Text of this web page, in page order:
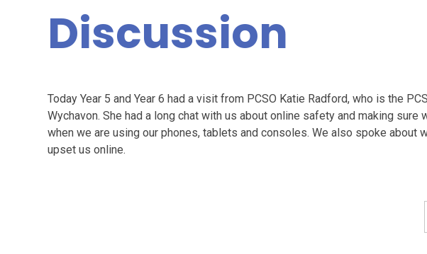
Discussion
Today Year 5 and Year 6 had a visit from PCSO Katie Radford, who is the
Wychavon. She had a long chat with us about online safety and making sure
when we are using our phones, tablets and consoles. We also spoke about
upset us online.